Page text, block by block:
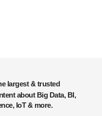
about Big Data, BI,
IoT & more.